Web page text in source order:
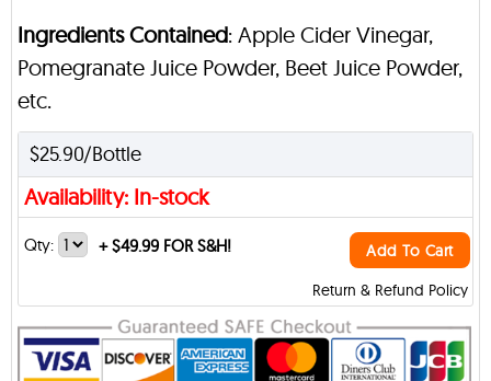
Ingredients Contained: Apple Cider Vinegar,
Pomegranate Juice Powder, Beet Juice Powder,
etc.
$25.90/Bottle
Availability: In-stock
Return & Refund Policy
Qty: +$49.99 FOR S&H! Add To Cart